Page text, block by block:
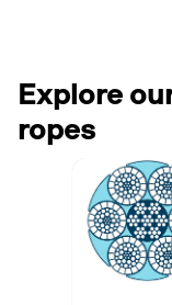
Explore
ropes